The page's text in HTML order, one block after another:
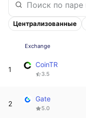
Централизованные
Exchange
1
CoinTR
3.5
2
Gate
5.0